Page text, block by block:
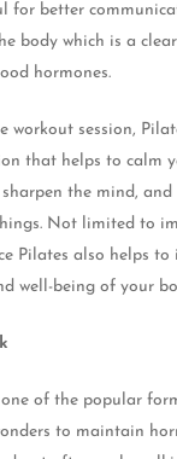
for better
body which is a
hormones.
workout session,
that helps to calm
the mind, and
Not limited to
Pilates also helps to
well-being of your
of the popular
to maintain